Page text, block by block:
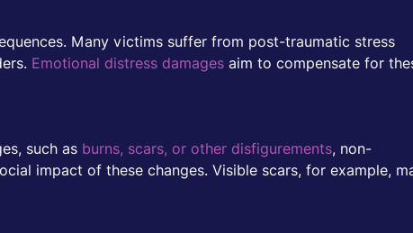
Many victims suffer from post-traumatic stress
Emotional distress damages aim to compensate for
such as burns, scars, or other disfigurements, non-
impact of these changes. Visible scars, for example,